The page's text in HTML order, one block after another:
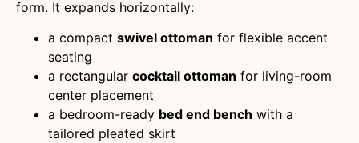
form. It expands horizontally:
a compact swivel ottoman for flexible accent
seating
a rectangular cocktail ottoman for living-room
center placement
a bedroom-ready bed end bench with a
tailored pleated skirt